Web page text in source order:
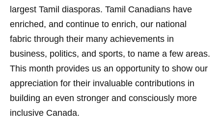
largest Tamil diasporas. Tamil Canadians have
enriched, and continue to enrich, our national
fabric through their many achievements in
business, politics, and sports, to name a few areas.
This month provides us an opportunity to show our
appreciation for their invaluable contributions in
building an even stronger and consciously more
inclusive Canada.